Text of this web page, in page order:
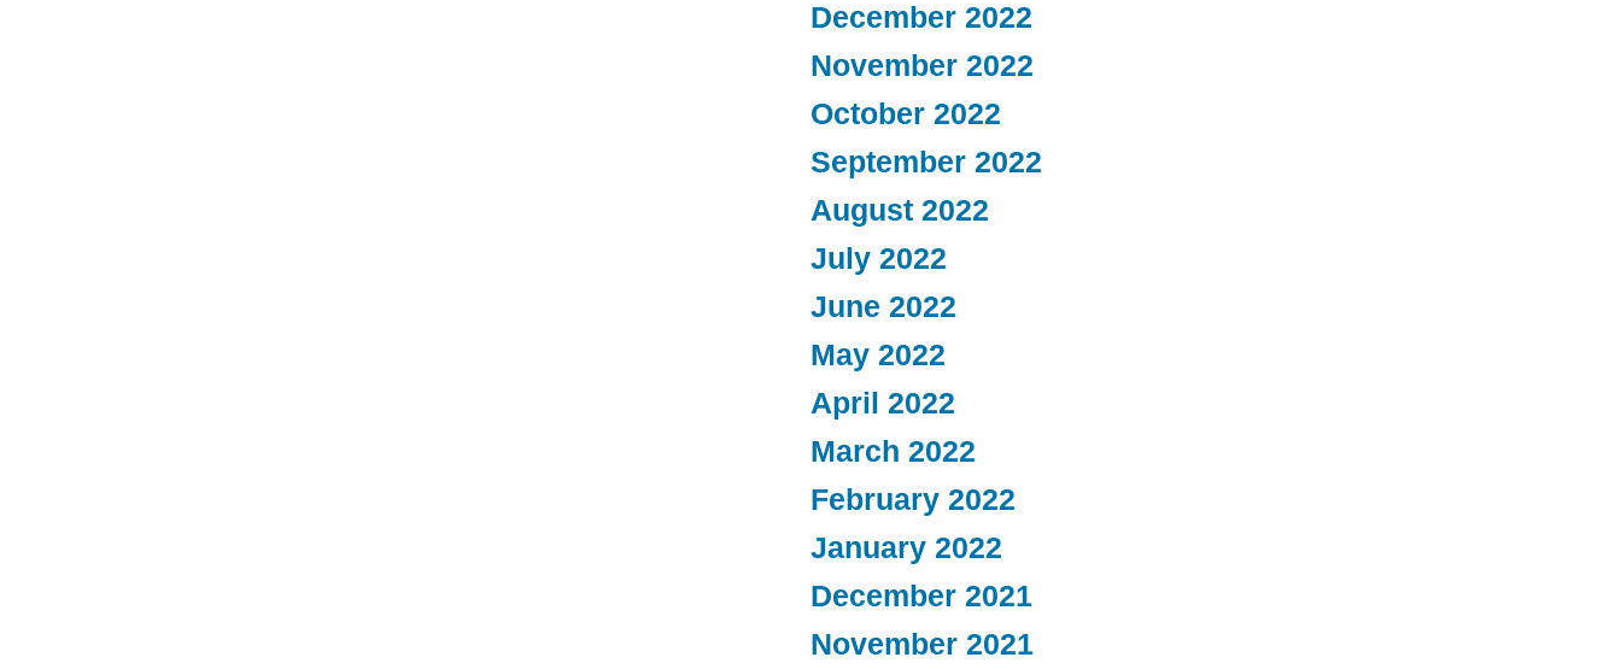
December 2022
November 2022
October 2022
September 2022
August 2022
July 2022
June 2022
May 2022
April 2022
March 2022
February 2022
January 2022
December 2021
November 2021